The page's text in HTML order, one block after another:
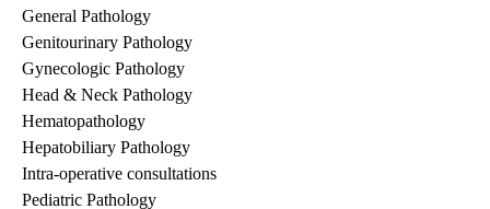
General Pathology
Genitourinary Pathology
Gynecologic Pathology
Head & Neck Pathology
Hematopathology
Hepatobiliary Pathology
Intra-operative consultations
Pediatric Pathology